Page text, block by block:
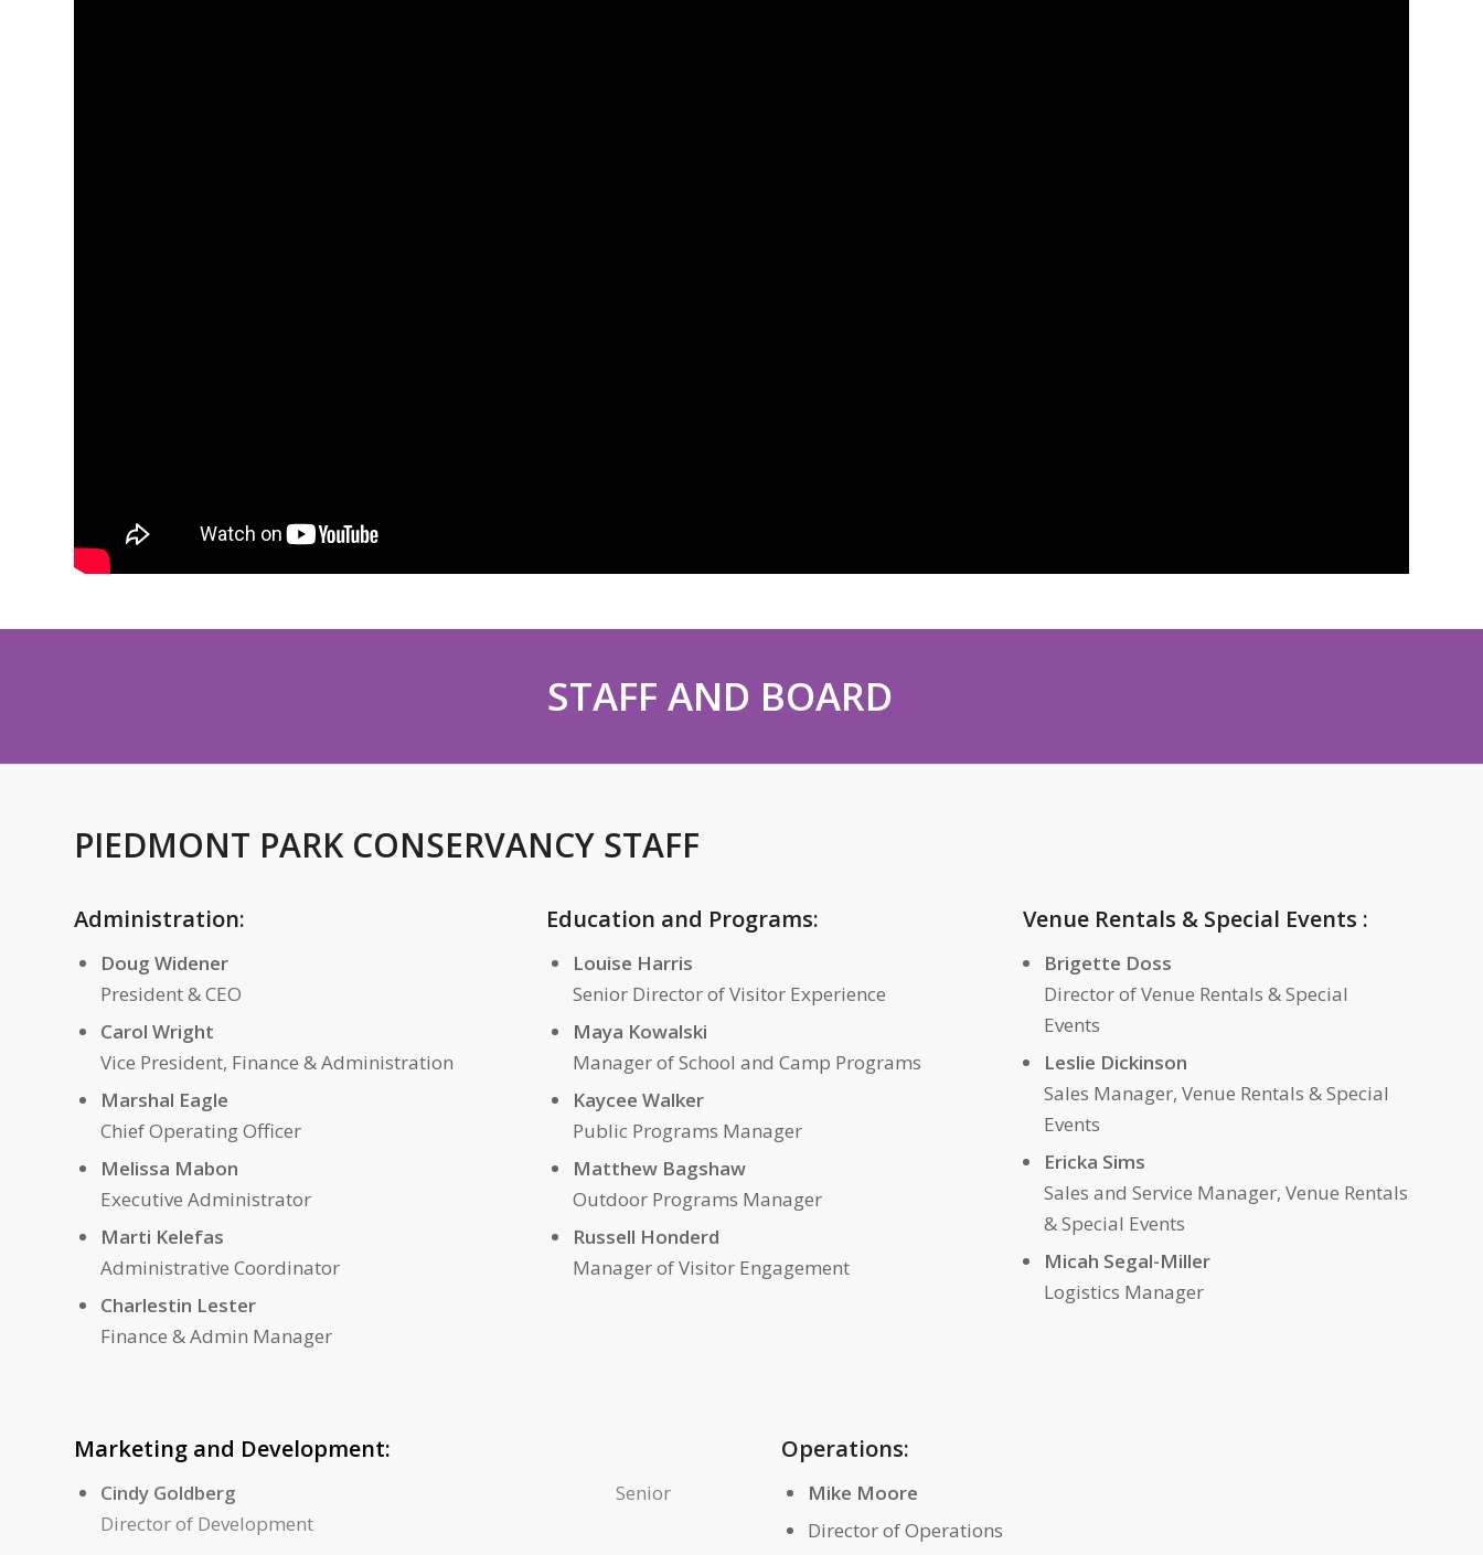
STAFF AND BOARD
PIEDMONT PARK CONSERVANCY STAFF
Administration:
Doug Widener
President & CEO
Carol Wright
Vice President, Finance & Administration
Marshal Eagle
Chief Operating Officer
Melissa Mabon
Executive Administrator
Marti Kelefas
Administrative Coordinator
Charlestin Lester
Finance & Admin Manager
Education and Programs:
Louise Harris
Senior Director of Visitor Experience
Maya Kowalski
Manager of School and Camp Programs
Kaycee Walker
Public Programs Manager
Matthew Bagshaw
Outdoor Programs Manager
Russell Honderd
Manager of Visitor Engagement
Venue Rentals & Special Events :
Brigette Doss
Director of Venue Rentals & Special
Events
Leslie Dickinson
Sales Manager, Venue Rentals & Special
Events
Ericka Sims
Sales and Service Manager, Venue Rentals
& Special Events
Micah Segal-Miller
Logistics Manager
Marketing and Development:
Cindy Goldberg
Senior
Director of Development
Operations:
Mike Moore
Director of Operations